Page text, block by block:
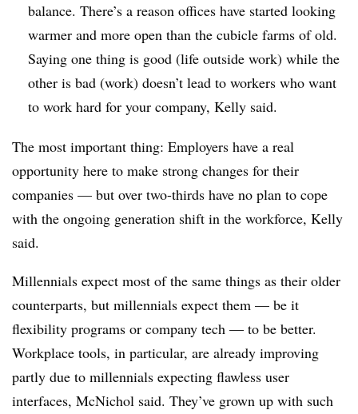
balance. There’s a reason offices have started looking
warmer and more open than the cubicle farms of old.
Saying one thing is good (life outside work) while the
other is bad (work) doesn’t lead to workers who want
to work hard for your company, Kelly said.
The most important thing: Employers have a real
opportunity here to make strong changes for their
companies — but over two-thirds have no plan to cope
with the ongoing generation shift in the workforce, Kelly
said.
Millennials expect most of the same things as their older
counterparts, but millennials expect them — be it
flexibility programs or company tech — to be better.
Workplace tools, in particular, are already improving
partly due to millennials expecting flawless user
interfaces, McNichol said. They’ve grown up with such